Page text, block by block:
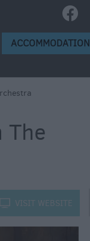
ACCOMMODATION
The
k VISIT WEBSITE